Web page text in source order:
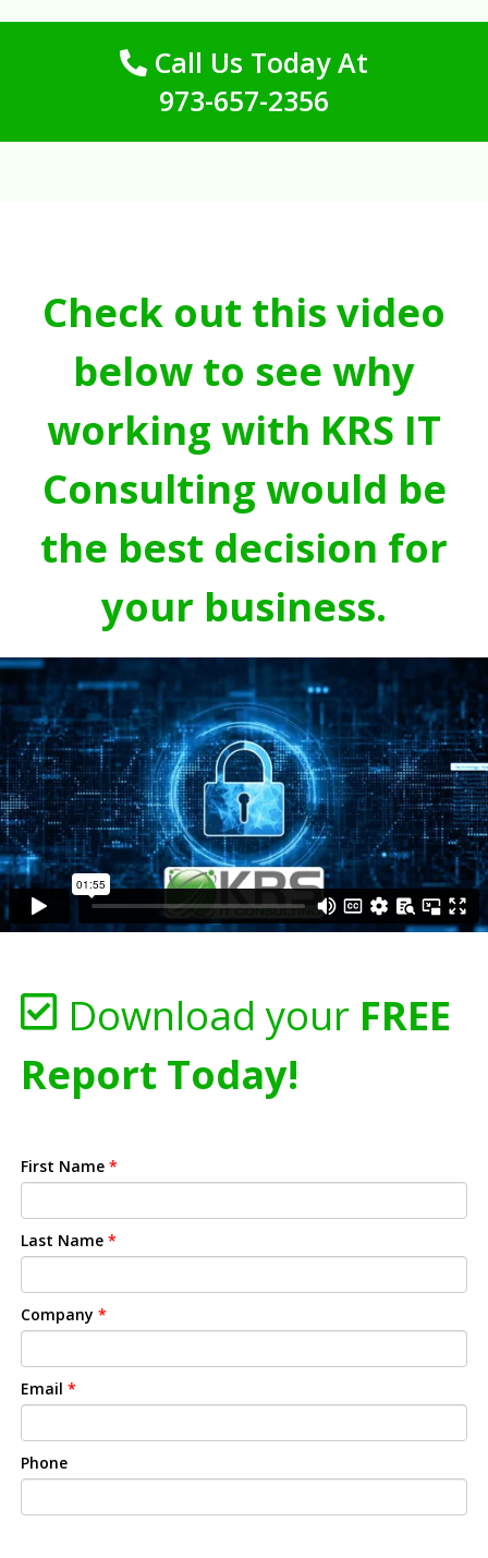
Call Us Today At
973-657-2356
Check out this video
below to see why
working with KRS IT
Consulting would be
the best decision for
your business.
Download your FREE
Report Today!
First Name *
Last Name *
Company *
Email *
Phone